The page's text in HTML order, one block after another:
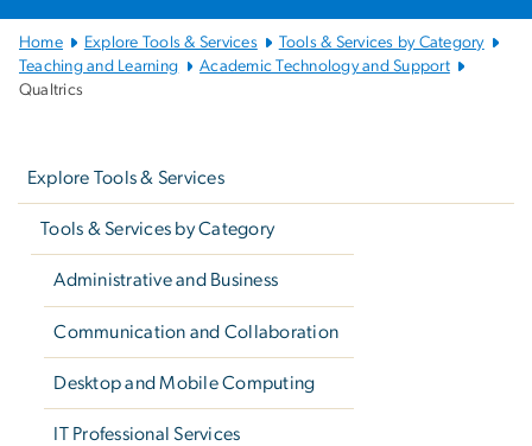
Main
Bootstrap
Navigation
Home Explore Tools & Services
Tools & Services by Category
Teaching and Learning
Academic Technology and Support
Qualtrics
Explore Tools & Services
Tools & Services by Category
Administrative and Business
Communication and Collaboration
Desktop and Mobile Computing
IT Professional Services